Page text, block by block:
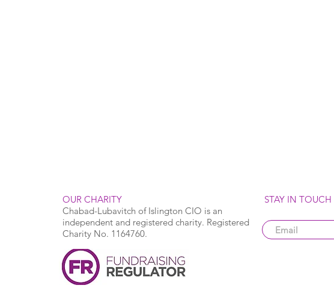
OUR CHARITY
Chabad-Lubavitch of Islington CIO is an
independent and registered charity. Registered
Charity No. 1164760.
STAY IN TOUCH